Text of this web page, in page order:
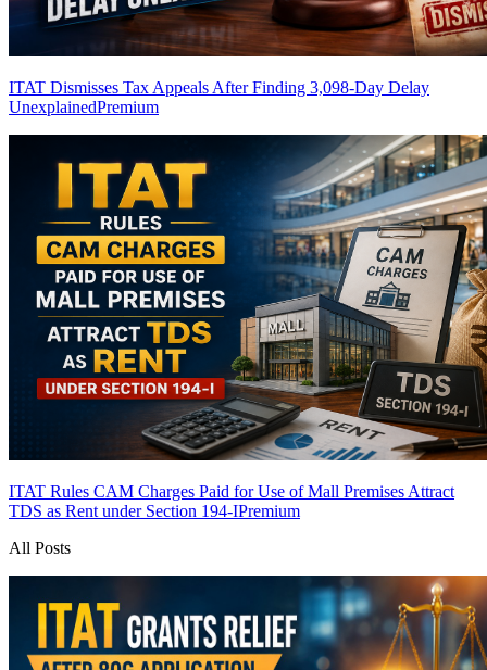
ITAT Dismisses Tax Appeals After Finding 3,098-Day Delay
UnexplainedPremium
ITAT Rules CAM Charges Paid for Use of Mall Premises Attract
TDS as Rent under Section 194-IPremium
All Posts